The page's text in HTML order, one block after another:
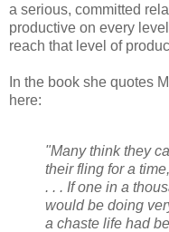
a serious, committed
productive on every
reach that level of
In the book she quotes
here:
"Many think they
their fling for a
. . . If one in a
would be doing
a chaste life had